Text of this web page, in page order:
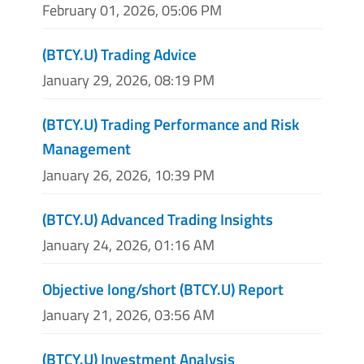
February 01, 2026, 05:06 PM
(BTCY.U) Trading Advice
January 29, 2026, 08:19 PM
(BTCY.U) Trading Performance and Risk
Management
January 26, 2026, 10:39 PM
(BTCY.U) Advanced Trading Insights
January 24, 2026, 01:16 AM
Objective long/short (BTCY.U) Report
January 21, 2026, 03:56 AM
(BTCY.U) Investment Analysis